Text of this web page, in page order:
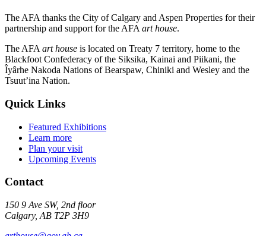
The AFA thanks the City of Calgary and Aspen Properties for their
partnership and support for the AFA art house.
The AFA art house is located on Treaty 7 territory, home to the
Blackfoot Confederacy of the Siksika, Kainai and Piikani, the
Îyârhe Nakoda Nations of Bearspaw, Chiniki and Wesley and the
Tsuut’ina Nation.
Quick Links
Featured Exhibitions
Learn more
Plan your visit
Upcoming Events
Contact
150 9 Ave SW, 2nd floor
Calgary, AB T2P 3H9